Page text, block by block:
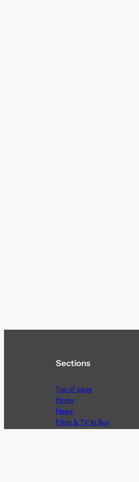
Sections
Top of page
Home
News
Films & TV to Buy